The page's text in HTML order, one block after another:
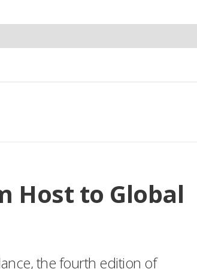
Host to Global
the fourth edition of